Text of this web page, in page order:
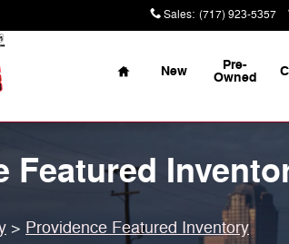
Sales: (717) 923-5357
Home
New Pre-
Owned
Featured
> Providence Featured Inventory